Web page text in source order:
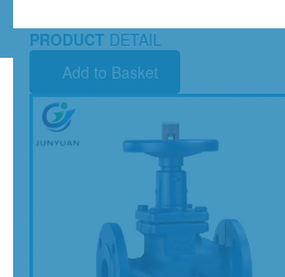
PRODUCT DETAIL
Add to Basket